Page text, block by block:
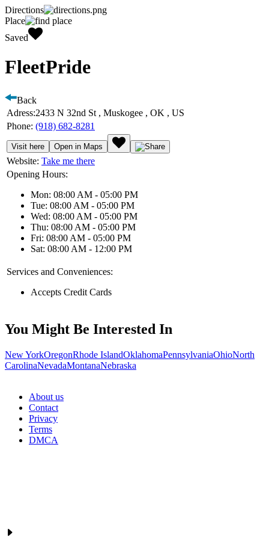
Directions
Place
Saved
FleetPride
Back
Adress:2433 N 32nd St , Muskogee , OK , US
Phone: (918) 682-8281
Visit here Open in Maps
Website: Take me there
Opening Hours:
Mon: 08:00 AM - 05:00 PM
Tue: 08:00 AM - 05:00 PM
Wed: 08:00 AM - 05:00 PM
Thu: 08:00 AM - 05:00 PM
Fri: 08:00 AM - 05:00 PM
Sat: 08:00 AM - 12:00 PM
Services and Conveniences:
Accepts Credit Cards
You Might Be Interested In
New YorkOregonRhode IslandOklahomaPennsylvaniaOhioNorth
CarolinaNevadaMontanaNebraska
About us
Contact
Privacy
Terms
DMCA